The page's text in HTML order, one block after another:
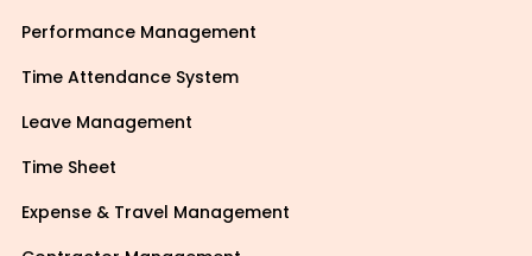
Performance Management
Time Attendance System
Leave Management
Time Sheet
Expense & Travel Management